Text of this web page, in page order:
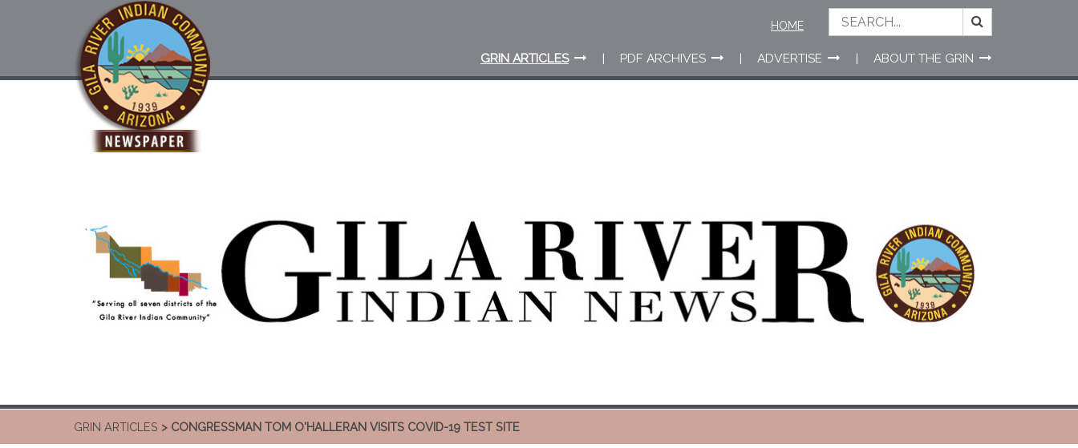
GRIN ARTICLES PDF ARCHIVES ADVERTISE ABOUT THE GRIN
HOME
GRIN ARTICLES > CONGRESSMAN TOM O'HALLERAN VISITS COVID-19 TEST SITE